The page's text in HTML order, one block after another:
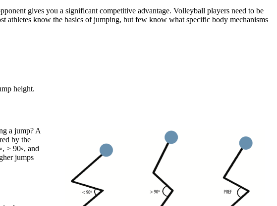
gives you a significant competitive advantage. Volleyball players need to be
athletes know the basics of jumping, but few know what specific body mechanisms
height.
a jump? A
by the
> 90◦, and
jumps